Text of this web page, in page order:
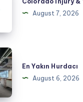
August 7, 2026
En Yakın Hurdacı
August 6, 2026